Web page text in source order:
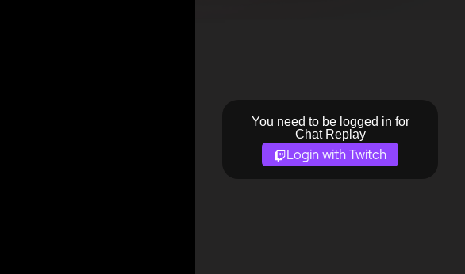
You need to be logged in for
Chat Replay
Login with Twitch